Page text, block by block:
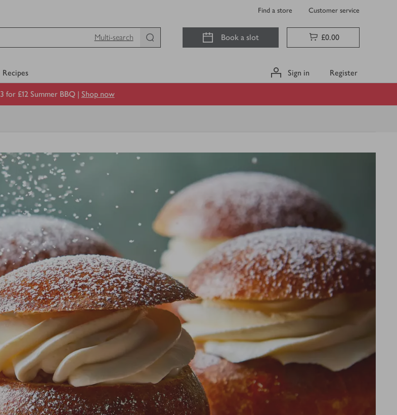
Find a store Customer service
Multi-search
Book a slot £0.00
Recipes Sign in Register
3 for £12 Summer BBQ | Shop now